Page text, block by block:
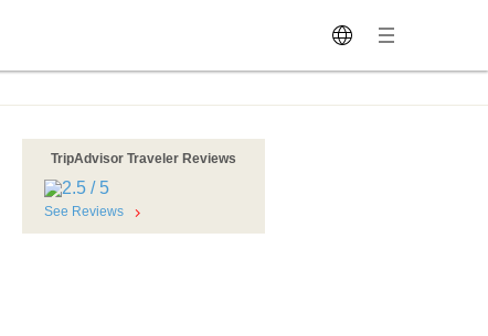
TripAdvisor Traveler Reviews
See Reviews